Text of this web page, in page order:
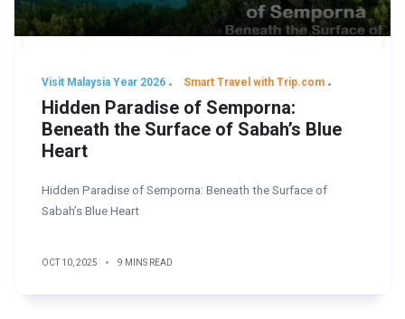
Visit Malaysia Year 2026 Smart Travel with Trip.com
Hidden Paradise of Semporna:
Beneath the Surface of Sabah’s Blue
Heart
Hidden Paradise of Semporna: Beneath the Surface of
Sabah’s Blue Heart
OCT 10, 2025 9 MINS READ